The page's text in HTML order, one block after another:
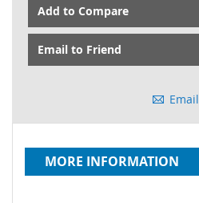
Add to Compare
Email to Friend
Email
MORE INFORMATION